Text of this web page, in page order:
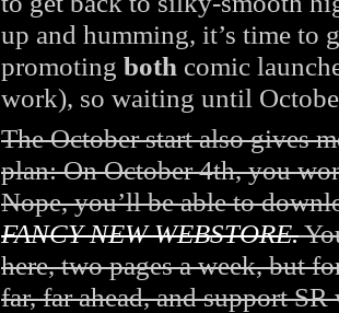
up and humming, it’s time to
promoting both comic
work), so waiting until
The October start also gives
plan: On October 4th, you
Nope, you’ll be able to
FANCY NEW WEBSTORE.
here, two pages a week, but
far, far ahead, and support